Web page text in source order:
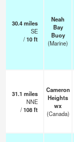
30.4miles
SE
/10ft
Neah
Bay
Buoy
(Marine)
31.1 miles
NNE
/108ft
Cameron
Heights
wx
(Canada)